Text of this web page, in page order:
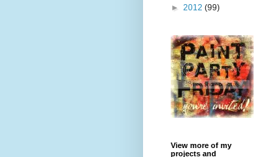
► 2012 (99)
View more of my
projects and